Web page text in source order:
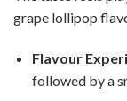
grape lollipop
Flavour
followed by a